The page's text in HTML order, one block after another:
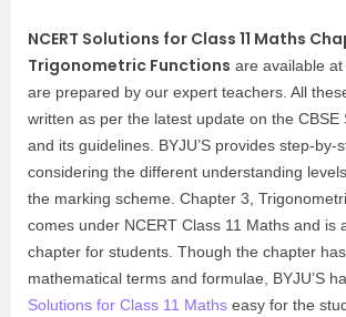
NCERT Solutions for Class 11 Maths
Trigonometric Functions are available at
are prepared by our expert teachers. All
written as per the latest update on the CBSE
and its guidelines. BYJU’S provides step-by-
considering the different understanding
the marking scheme. Chapter 3,
comes under NCERT Class 11 Maths and is
chapter for students. Though the chapter
mathematical terms and formulae, BYJU’S
Solutions for Class 11 Maths easy for the